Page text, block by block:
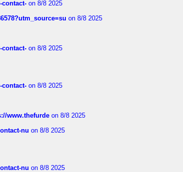
on 8/8 2025
on 8/8 2025
on 8/8 2025
on 8/8 2025
www.thefurde on 8/8 2025
nu on 8/8 2025
nu on 8/8 2025